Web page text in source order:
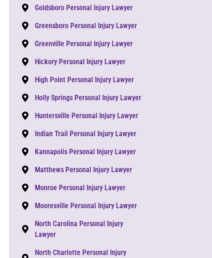
Goldsboro Personal Injury Lawyer
Greensboro Personal Injury Lawyer
Greenville Personal Injury Lawyer
Hickory Personal Injury Lawyer
High Point Personal Injury Lawyer
Holly Springs Personal Injury Lawyer
Huntersville Personal Injury Lawyer
Indian Trail Personal Injury Lawyer
Kannapolis Personal Injury Lawyer
Matthews Personal Injury Lawyer
Monroe Personal Injury Lawyer
Mooresville Personal Injury Lawyer
North Carolina Personal Injury
Lawyer
North Charlotte Personal Injury